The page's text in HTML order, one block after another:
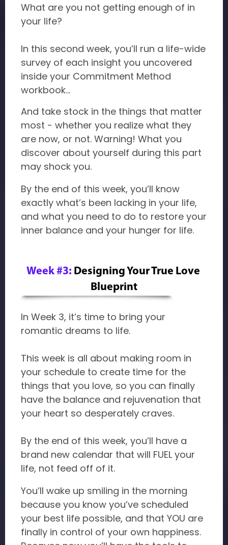
What are you not getting enough of in
your life?
In this second week, you’ll run a life-wide
survey of each insight you uncovered
inside your Commitment Method
workbook...
And take stock in the things that matter
most - whether you realize what they
are now, or not. Warning! What you
discover about yourself during this part
may shock you.
By the end of this week, you’ll know
exactly what’s been lacking in your life,
and what you need to do to restore your
inner balance and your hunger for life.
Week #3: Designing Your True Love
Blueprint
In Week 3, it’s time to bring your
romantic dreams to life.
This week is all about making room in
your schedule to create time for the
things that you love, so you can finally
have the balance and rejuvenation that
your heart so desperately craves.
By the end of this week, you’ll have a
brand new calendar that will FUEL your
life, not feed off of it.
You’ll wake up smiling in the morning
because you know you’ve scheduled
your best life possible, and that YOU are
finally in control of your own happiness.